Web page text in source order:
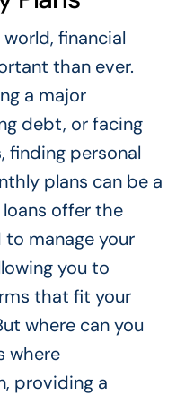
financial
than ever.
a major
debt, or facing
finding personal
plans can be a
offer the
manage your
you to
that fit your
where can you
where
providing a